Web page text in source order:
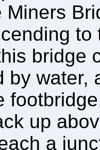
Miners
to
bridge
by water,
up
a